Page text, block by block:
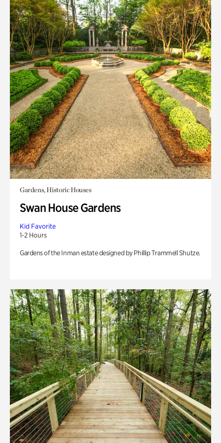
Gardens, Historic Houses
Swan House Gardens
Kid Favorite
1-2 Hours
Gardens of the Inman estate designed by Phillip Trammell Shutze.